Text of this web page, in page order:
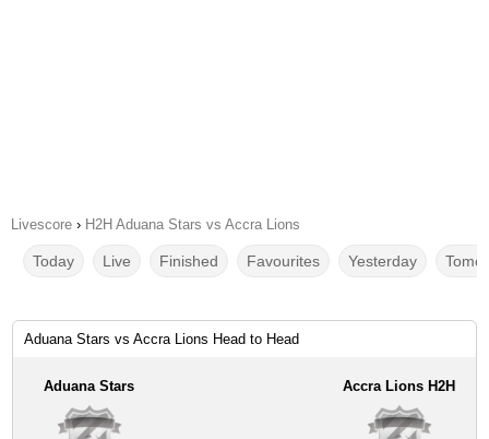
Livescore › H2H Aduana Stars vs Accra Lions
Today Live Finished Favourites Yesterday
Aduana Stars vs Accra Lions Head to Head
Aduana Stars Accra Lions H2H